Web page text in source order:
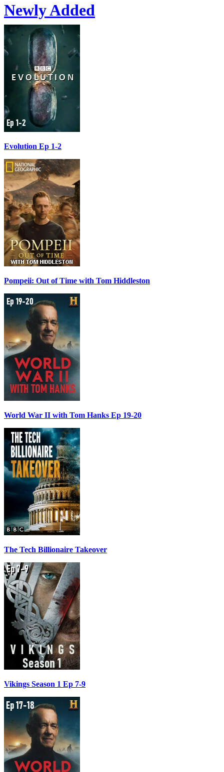
Newly Added
Evolution Ep 1-2
Pompeii: Out of Time with Tom Hiddleston
World War II with Tom Hanks Ep 19-20
The Tech Billionaire Takeover
Vikings Season 1 Ep 7-9